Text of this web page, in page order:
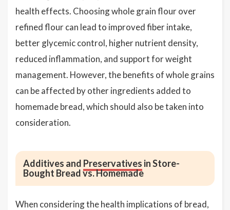
health effects. Choosing whole grain flour over
refined flour can lead to improved fiber intake,
better glycemic control, higher nutrient density,
reduced inflammation, and support for weight
management. However, the benefits of whole grains
can be affected by other ingredients added to
homemade bread, which should also be taken into
consideration.
Additives and Preservatives in Store-
Bought Bread vs. Homemade
When considering the health implications of bread,